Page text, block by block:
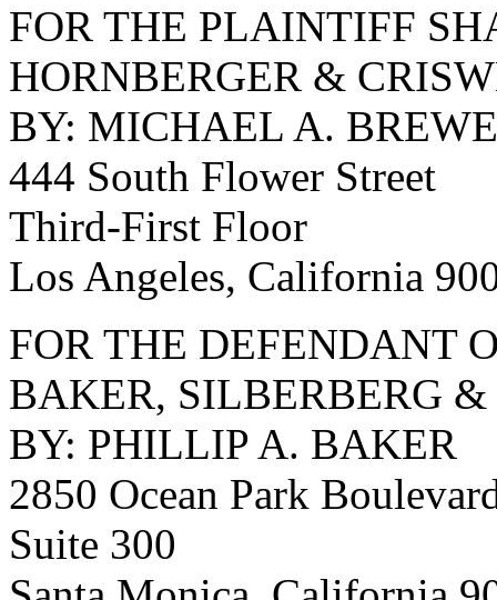
FOR THE PLAINTIFF
HORNBERGER &
BY: MICHAEL A.
444 South Flower Street
Third-First Floor
Los Angeles, California
FOR THE DEFENDANT
BAKER, SILBERBERG
BY: PHILLIP A. BAKER
2850 Ocean Park
Suite 300